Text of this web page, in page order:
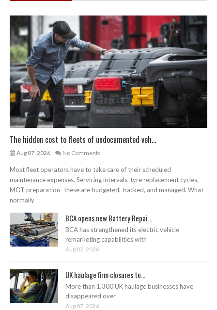
The hidden cost to fleets of undocumented veh...
Aug 07, 2026 No Comments
Most fleet operators have to take care of their scheduled
maintenance expenses. Servicing intervals, tyre replacement cycles,
MOT preparation- these are budgeted, tracked, and managed. What
normally
BCA opens new Battery Repai...
BCA has strengthened its electric vehicle
remarketing capabilities with
Aug 07, 2026
UK haulage firm closures to...
More than 1,300 UK haulage businesses have
disappeared over
Aug 07, 2026